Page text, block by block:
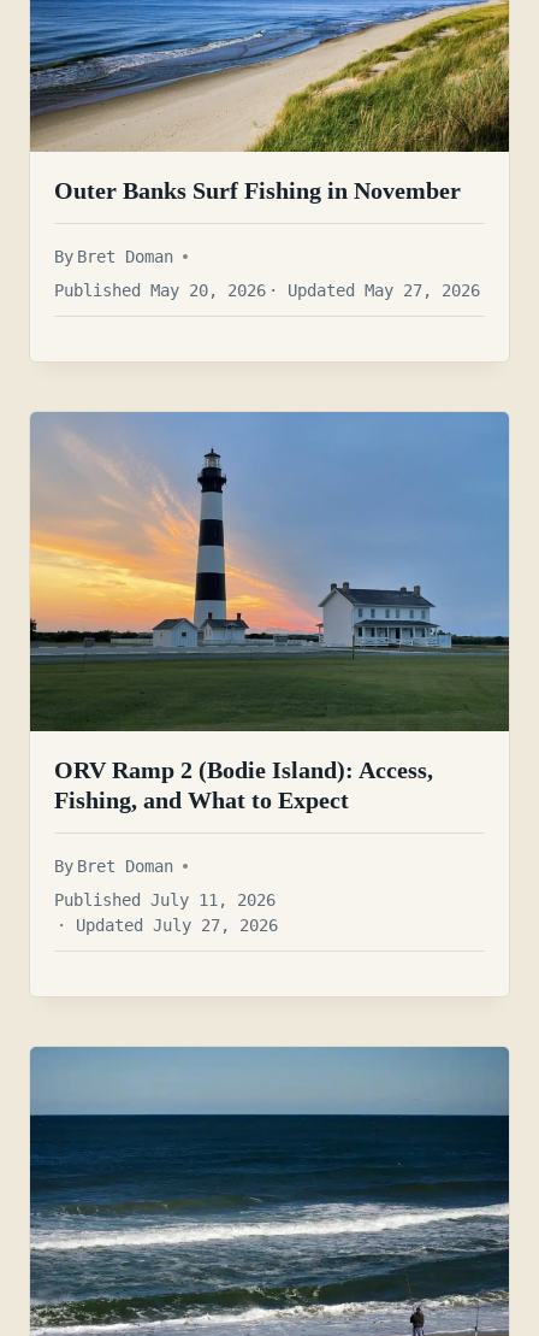
Outer Banks Surf Fishing in November
By Bret Doman
Published May 20, 2026 · Updated May 27, 2026
ORV Ramp 2 (Bodie Island): Access,
Fishing, and What to Expect
By Bret Doman
Published July 11, 2026
· Updated July 27, 2026